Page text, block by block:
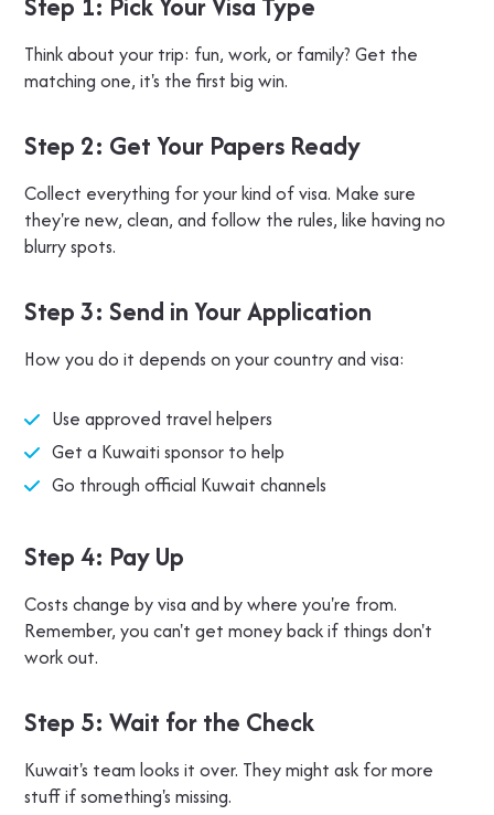
Think about your trip: fun, work, or family? Get the
matching one, it's the first big win.
Step 2: Get Your Papers Ready
Collect everything for your kind of visa. Make sure
they're new, clean, and follow the rules, like having no
blurry spots.
Step 3: Send in Your Application
How you do it depends on your country and visa:
Use approved travel helpers
Get a Kuwaiti sponsor to help
Go through official Kuwait channels
Step 4: Pay Up
Costs change by visa and by where you're from.
Remember, you can't get money back if things don't
work out.
Step 5: Wait for the Check
Kuwait's team looks it over. They might ask for more
stuff if something's missing.